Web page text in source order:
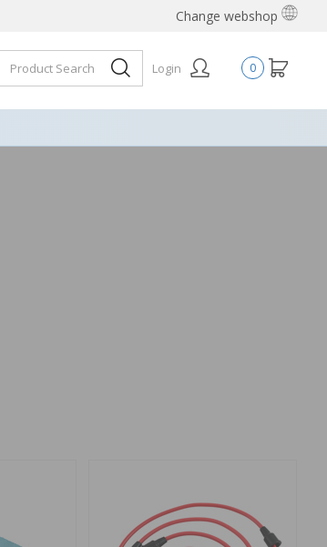
Change webshop
0
Login